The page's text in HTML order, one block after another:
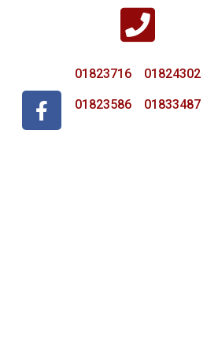
01823716 01824302
01823586 01833487